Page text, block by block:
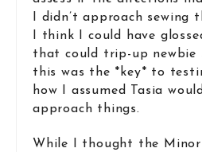
I didn’t approach sewing
I think I could have
that could trip-up newbie
this was the *key* to
how I assumed Tasia
approach things.
While I thought the